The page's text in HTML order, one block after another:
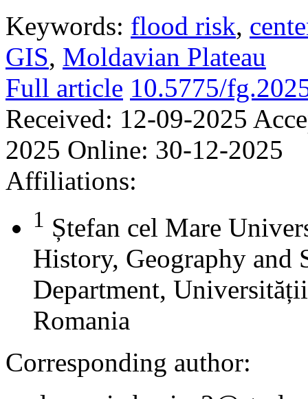
Keywords: flood risk,
GIS, Moldavian Plateau
Full article 10.5775/
Received: 12-09-2025
2025 Online: 30-12-2025
Affiliations:
1 Ștefan cel Mare
History, Geography and
Department,
Romania
Corresponding author: